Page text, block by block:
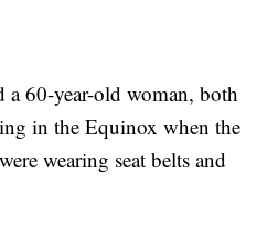
a 60-year-old woman, both
in the Equinox when the
wearing seat belts and